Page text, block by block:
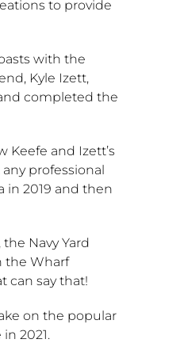
to provide
with the
Kyle Izett,
completed the
Keefe and Izett’s
professional
in 2019 and then
Navy Yard
the Wharf
can say that!
on the popular
2021.